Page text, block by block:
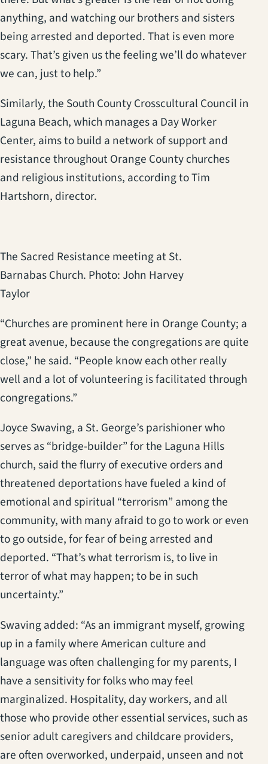
anything, and watching our brothers and sisters
being arrested and deported. That is even more
scary. That’s given us the feeling we’ll do whatever
we can, just to help.”
Similarly, the South County Crosscultural Council in
Laguna Beach, which manages a Day Worker
Center, aims to build a network of support and
resistance throughout Orange County churches
and religious institutions, according to Tim
Hartshorn, director.
The Sacred Resistance meeting at St.
Barnabas Church. Photo: John Harvey
Taylor
“Churches are prominent here in Orange County; a
great avenue, because the congregations are quite
close,” he said. “People know each other really
well and a lot of volunteering is facilitated through
congregations.”
Joyce Swaving, a St. George’s parishioner who
serves as “bridge-builder” for the Laguna Hills
church, said the flurry of executive orders and
threatened deportations have fueled a kind of
emotional and spiritual “terrorism” among the
community, with many afraid to go to work or even
to go outside, for fear of being arrested and
deported. “That’s what terrorism is, to live in
terror of what may happen; to be in such
uncertainty.”
Swaving added: “As an immigrant myself, growing
up in a family where American culture and
language was often challenging for my parents, I
have a sensitivity for folks who may feel
marginalized. Hospitality, day workers, and all
those who provide other essential services, such as
senior adult caregivers and childcare providers,
are often overworked, underpaid, unseen and not